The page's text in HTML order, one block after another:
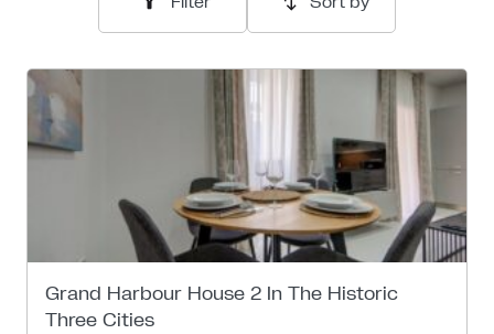
Grand Harbour House 2 In The Historic
Three Cities